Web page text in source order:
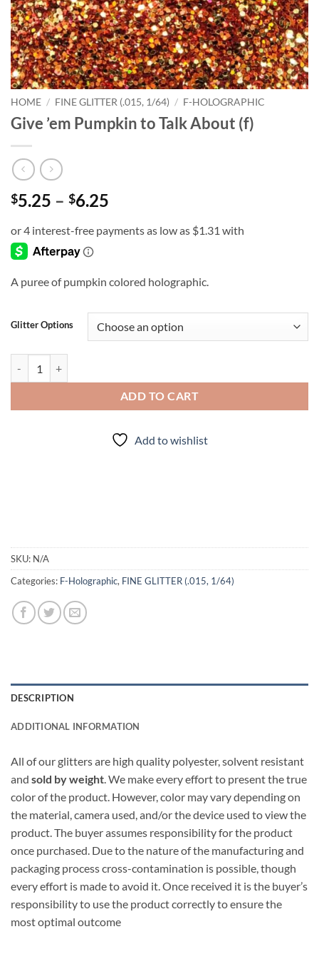
HOME / FINE GLITTER (.015, 1/64) / F-HOLOGRAPHIC
Give ’em Pumpkin to Talk About (f)
$5.25 – $6.25
$5.25
A puree of pumpkin colored holographic.
Glitter Options
ADD TO CART
Add to wishlist
SKU: N/A
Categories: F-Holographic, FINE GLITTER (.015, 1/64)
DESCRIPTION
ADDITIONAL INFORMATION
All of our glitters are high quality polyester, solvent resistant
and sold by weight. We make every effort to present the true
color of the product. However, color may vary depending on
the material, camera used, and/or the device used to view the
product. The buyer assumes responsibility for the product
once purchased. Due to the nature of the manufacturing and
packaging process cross-contamination is possible, though
every effort is made to avoid it. Once received it is the buyer’s
responsibility to use the product correctly to ensure the
most optimal outcome